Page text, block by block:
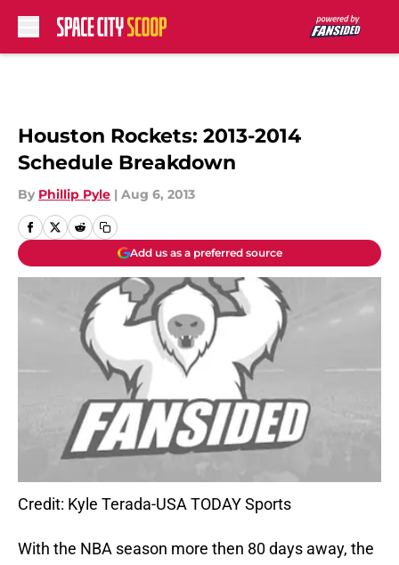
Houston Rockets: 2013-2014
Schedule Breakdown
By Phillip Pyle | Aug 6, 2013
Add us as a preferred source
Credit: Kyle Terada-USA TODAY Sports
With the NBA season more then 80 days away, the